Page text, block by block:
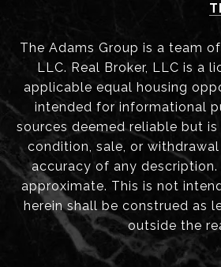
The Adams Group is a team
LLC. Real Broker, LLC is a
applicable equal housing
intended for informational
sources deemed reliable but
condition, sale, or
accuracy of any
approximate. This is not
herein shall be construed as
outside the